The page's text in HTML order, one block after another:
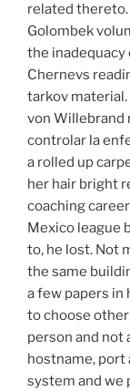
related
Golombek
the
Chernevs
tarkov
von Willebrand
controlar la
a rolled up
her hair bright
coaching
Mexico league
to, he lost. Not
the same
a few papers in
to choose
person and not
hostname, port
system and we